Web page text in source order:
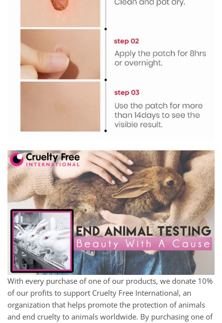
With every purchase of one of our products, we donate 10%
of our profits to support Cruelty Free International, an
organization that helps promote the protection of animals
and end cruelty to animals worldwide. By purchasing one of